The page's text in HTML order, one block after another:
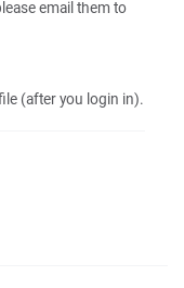
email them to
(after you login in).